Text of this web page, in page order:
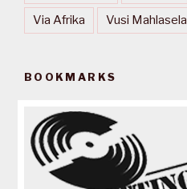
Via Afrika Vusi Mahlasela
BOOKMARKS